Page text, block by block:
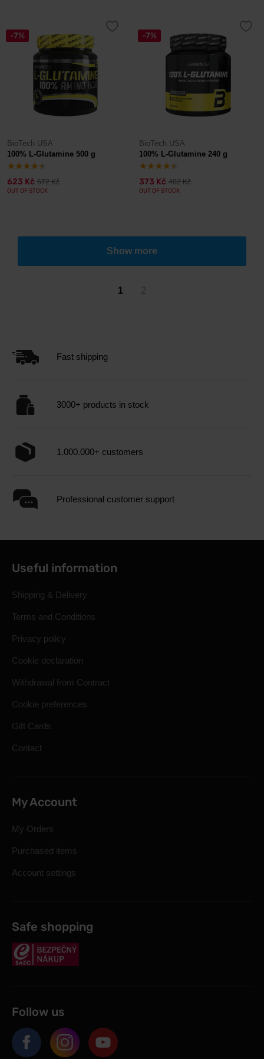
-7%
BioTech USA
100% L-Glutamine 500 g
623 Kč 672 Kč
OUT OF STOCK
-7%
BioTech USA
100% L-Glutamine 240 g
373 Kč 402 Kč
OUT OF STOCK
Show more
1 2
Fast shipping
3000+ products in stock
1.000.000+ customers
Professional customer support
Useful information
Shipping & Delivery
Terms and Conditions
Privacy policy
Cookie declaration
Withdrawal from Contract
Cookie preferences
Gift Cards
Contact
My Account
My Orders
Purchased items
Account settings
Safe shopping
Follow us